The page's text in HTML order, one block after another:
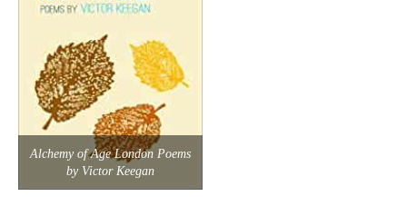
Alchemy of Age London Poems
by Victor Keegan